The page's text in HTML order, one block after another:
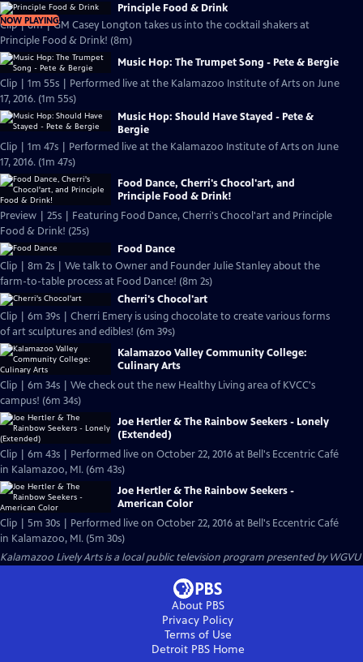
NOW PLAYING
Principle Food & Drink
Clip | 8m | GM Casey Longton takes us into the cocktail shakers at
Principle Food & Drink! (8m)
Music Hop: The Trumpet Song - Pete & Bergie
Clip | 1m 55s | Performed live at the Kalamazoo Institute of Arts on June
17, 2016. (1m 55s)
Music Hop: Should Have Stayed - Pete &
Bergie
Clip | 1m 47s | Performed live at the Kalamazoo Institute of Arts on June
17, 2016. (1m 47s)
Food Dance, Cherri's Chocol'art, and
Principle Food & Drink!
Preview | 25s | Featuring Food Dance, Cherri's Chocol'art and Principle
Food & Drink! (25s)
Food Dance
Clip | 8m 2s | We talk to Owner and Founder Julie Stanley about the
farm-to-table process at Food Dance! (8m 2s)
Cherri's Chocol'art
Clip | 6m 39s | Cherri Emery is using chocolate to create various forms
of art sculptures and edibles! (6m 39s)
Kalamazoo Valley Community College:
Culinary Arts
Clip | 6m 34s | We check out the new Healthy Living area of KVCC's
campus! (6m 34s)
Joe Hertler & The Rainbow Seekers - Lonely
(Extended)
Clip | 6m 43s | Performed live on October 22, 2016 at Bell's Eccentric Café
in Kalamazoo, MI. (6m 43s)
Joe Hertler & The Rainbow Seekers -
American Color
Clip | 5m 30s | Performed live on October 22, 2016 at Bell's Eccentric Café
in Kalamazoo, MI. (5m 30s)
Kalamazoo Lively Artsis a local public television program presented byWGVU
About PBS
Privacy Policy
Terms of Use
Detroit PBSHome